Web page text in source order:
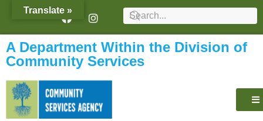
content
A Department Within the Division of
Community Services
Translate »